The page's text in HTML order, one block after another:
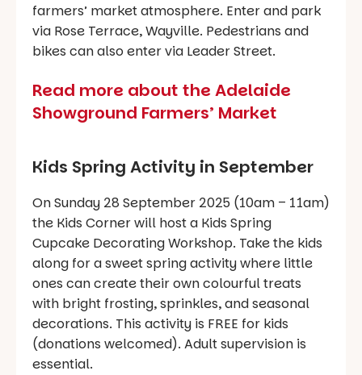
farmers’ market atmosphere. Enter and park
via Rose Terrace, Wayville. Pedestrians and
bikes can also enter via Leader Street.
Read more about the Adelaide
Showground Farmers’ Market
Kids Spring Activity in September
On Sunday 28 September 2025 (10am – 11am)
the Kids Corner will host a Kids Spring
Cupcake Decorating Workshop. Take the kids
along for a sweet spring activity where little
ones can create their own colourful treats
with bright frosting, sprinkles, and seasonal
decorations. This activity is FREE for kids
(donations welcomed). Adult supervision is
essential.